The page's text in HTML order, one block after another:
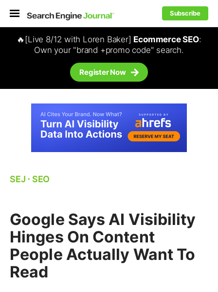
Subscribe
🔥[Live 8/12 with Loren Baker] Ecommerce SEO:
Own your "brand +promo code" search.
Register Now
SEJ ⋅ SEO
Google Says AI Visibility
Hinges On Content
People Actually Want To
Read